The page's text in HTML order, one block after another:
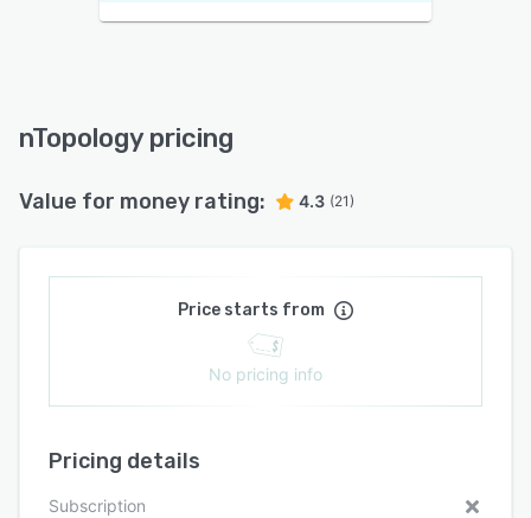
nTopology pricing
Value for money rating: 4.3 (21)
Price starts from
No pricing info
Pricing details
Subscription